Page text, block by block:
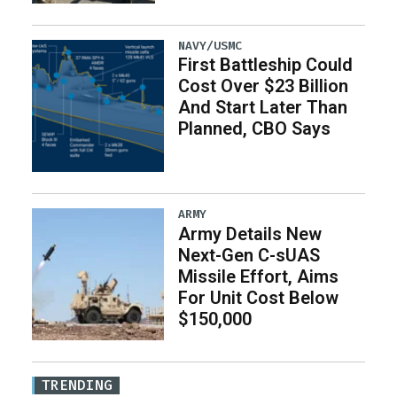
NAVY/USMC
First Battleship Could
Cost Over $23 Billion
And Start Later Than
Planned, CBO Says
ARMY
Army Details New
Next-Gen C-sUAS
Missile Effort, Aims
For Unit Cost Below
$150,000
TRENDING